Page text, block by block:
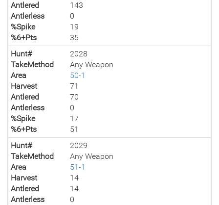
Antlered
143
Antlerless
0
%Spike
19
%6+Pts
35
Hunt#
2028
TakeMethod
Any Weapon
Area
50-1
Harvest
71
Antlered
70
Antlerless
0
%Spike
17
%6+Pts
51
Hunt#
2029
TakeMethod
Any Weapon
Area
51-1
Harvest
14
Antlered
14
Antlerless
0